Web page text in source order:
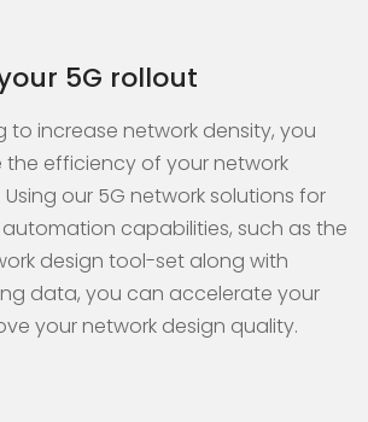
5G rollout
to increase network density, you
efficiency of your network
our 5G network solutions for
capabilities, such as the
design tool-set along with
data, you can accelerate your
your network design quality.